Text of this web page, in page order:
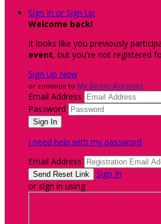
Sign In or Sign Up
Welcome back!
It looks like you previously
event, but you're not registered
Sign Up Now
or continue to My Donor Account
Email Address
Password
I need help with my password
Email Address
Sign In
or sign in using